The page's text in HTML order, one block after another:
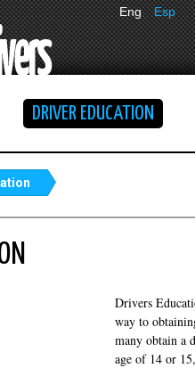
Eng Esp
DRIVER EDUCATION
Drivers
way to
many obtain a
age of 14 or